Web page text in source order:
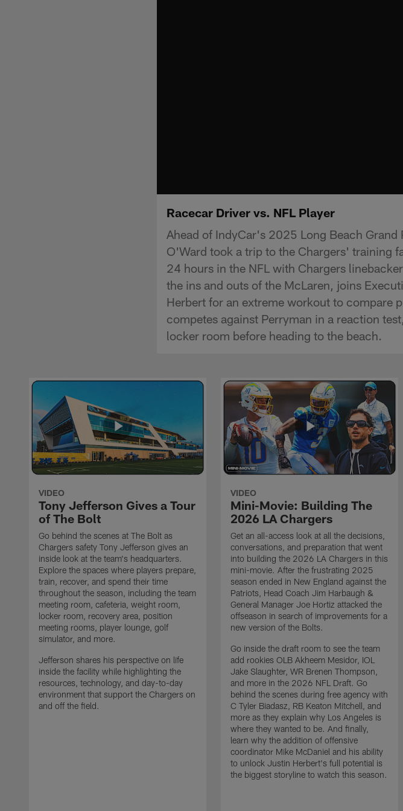
Racecar Driver vs. NFL Player
Ahead of IndyCar's 2025 Long Beach
O'Ward took a trip to the Chargers' training
24 hours in the NFL with Chargers
the ins and outs of the McLaren, joins
Herbert for an extreme workout to compare
competes against Perryman in a reaction
locker room before heading to the beach.
VIDEO
Tony Jefferson Gives a Tour
of The Bolt
Go behind the scenes at The Bolt as
Chargers safety Tony Jefferson gives an
inside look at the team's headquarters.
Explore the spaces where players prepare,
train, recover, and spend their time
throughout the season, including the team
meeting room, cafeteria, weight room,
locker room, recovery area, position
meeting rooms, player lounge, golf
simulator, and more.
Jefferson shares his perspective on life
inside the facility while highlighting the
resources, technology, and day-to-day
environment that support the Chargers on
and off the field.
VIDEO
Mini-Movie: Building The
2026 LA Chargers
Get an all-access look at all the decisions,
conversations, and preparation that went
into building the 2026 LA Chargers in this
mini-movie. After the frustrating 2025
season ended in New England against the
Patriots, Head Coach Jim Harbaugh &
General Manager Joe Hortiz attacked the
offseason in search of improvements for a
new version of the Bolts.
Go inside the draft room to see the team
add rookies OLB Akheem Mesidor, IOL
Jake Slaughter, WR Brenen Thompson,
and more in the 2026 NFL Draft. Go
behind the scenes during free agency with
C Tyler Biadasz, RB Keaton Mitchell, and
more as they explain why Los Angeles is
where they wanted to be. And finally,
learn why the addition of offensive
coordinator Mike McDaniel and his ability
to unlock Justin Herbert's full potential is
the biggest storyline to watch this season.